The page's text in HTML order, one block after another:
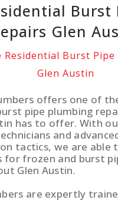
Burst
Glen
Residential Burst Pipe
Glen Austin
offers one of
pipe plumbing
has to offer. With
and
tactics, we are able
for frozen and burst
Glen Austin.
are expertly